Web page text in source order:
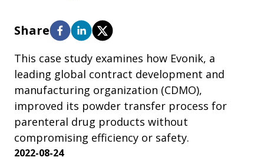
Share
This case study examines how Evonik, a
leading global contract development and
manufacturing organization (CDMO),
improved its powder transfer process for
parenteral drug products without
compromising efficiency or safety.
2022-08-24